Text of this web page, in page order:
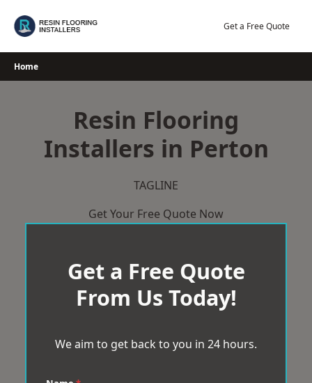
Get a Free Quote
Home
Resin Flooring
Installers in Perton
TAGLINE
Get Your Free Quote Now
Get a Free Quote
From Us Today!
We aim to get back to you in 24 hours.